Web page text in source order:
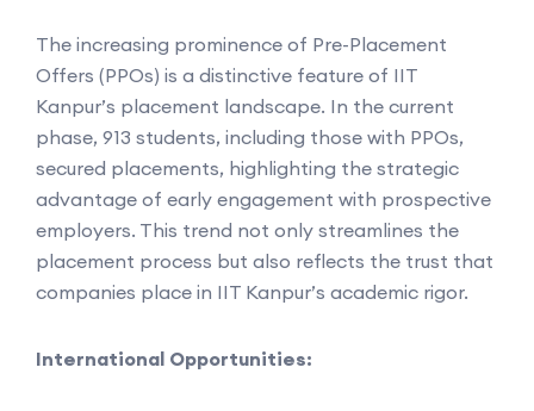
The increasing prominence of Pre-Placement
Offers (PPOs) is a distinctive feature of IIT
Kanpur’s placement landscape. In the current
phase, 913 students, including those with PPOs,
secured placements, highlighting the strategic
advantage of early engagement with prospective
employers. This trend not only streamlines the
placement process but also reflects the trust that
companies place in IIT Kanpur’s academic rigor.
International Opportunities: